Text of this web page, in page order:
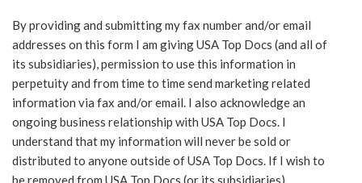
By providing and submitting my fax number and/or email
addresses on this form I am giving USA Top Docs (and all of
its subsidiaries), permission to use this information in
perpetuity and from time to time send marketing related
information via fax and/or email. I also acknowledge an
ongoing business relationship with USA Top Docs. I
understand that my information will never be sold or
distributed to anyone outside of USA Top Docs. If I wish to
be removed from USA Top Docs (or its subsidiaries)